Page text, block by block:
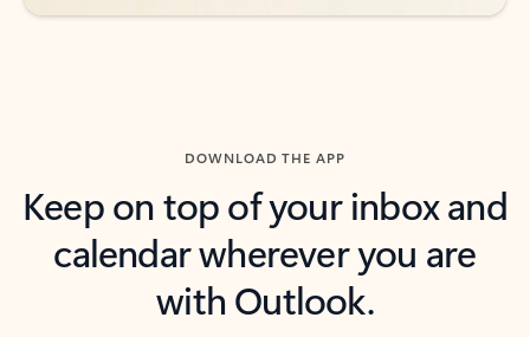
DOWNLOAD THE APP
Keep on top of your inbox and
calendar wherever you are
with Outlook.